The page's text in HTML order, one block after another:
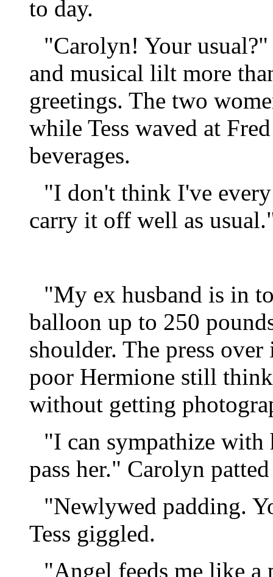
to day.
"Carolyn! Your
and musical lilt more
greetings. The two
while Tess waved at
beverages.
"I don't think I've every
carry it off well as
"My ex husband is in
balloon up to 250
shoulder. The press
poor Hermione still
without getting
"I can sympathize with
pass her." Carolyn
"Newlywed padding.
Tess giggled.
"Angel feeds me like a